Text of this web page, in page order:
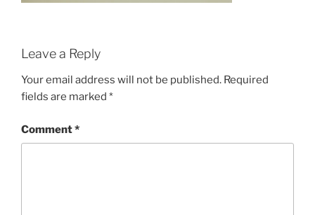
Leave a Reply
Your email address will not be published. Required
fields are marked *
Comment*